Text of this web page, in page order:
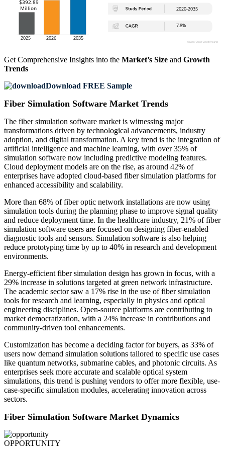
Get Comprehensive Insights into the Market’s Size and Growth
Trends
Download FREE Sample
Fiber Simulation Software Market Trends
The fiber simulation software market is witnessing major
transformations driven by technological advancements, industry
adoption, and digital transformation. A key trend is the integration of
artificial intelligence and machine learning, with over 35% of
simulation software now including predictive modeling features.
Cloud deployment models are on the rise, as around 42% of
enterprises have adopted cloud-based fiber simulation platforms for
enhanced accessibility and scalability.
More than 68% of fiber optic network installations are now using
simulation tools during the planning phase to improve signal quality
and reduce deployment time. In the healthcare industry, 21% of fiber
simulation software users are focused on designing fiber-enabled
diagnostic tools and sensors. Simulation software is also helping
reduce prototyping time by up to 40% in research and development
environments.
Energy-efficient fiber simulation design has grown in focus, with a
29% increase in solutions targeted at green network infrastructure.
The academic sector saw a 17% rise in the use of fiber simulation
tools for research and learning, especially in physics and optical
engineering disciplines. Open-source platforms are contributing to
market democratization, with a 24% increase in contributions and
community-driven tool enhancements.
Customization has become a deciding factor for buyers, as 33% of
users now demand simulation solutions tailored to specific use cases
like quantum networks, submarine cables, and photonic circuits. As
enterprises seek more accurate and scalable optical system
simulations, this trend is pushing vendors to offer more flexible, use-
case-specific simulation modules, accelerating innovation across
sectors.
Fiber Simulation Software Market Dynamics
OPPORTUNITY